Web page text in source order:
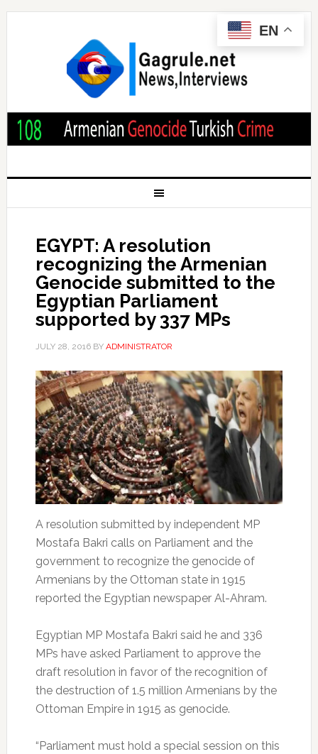
EGYPT: A resolution
recognizing the Armenian
Genocide submitted to the
Egyptian Parliament
supported by 337 MPs
JULY 28, 2016BY ADMINISTRATOR
A resolution submitted by independent MP
Mostafa Bakri calls on Parliament and the
government to recognize the genocide of
Armenians by the Ottoman state in 1915
reported the Egyptian newspaper Al-Ahram.
Egyptian MP Mostafa Bakri said he and 336
MPs have asked Parliament to approve the
draft resolution in favor of the recognition of
the destruction of 1.5 million Armenians by the
Ottoman Empire in 1915 as genocide.
“Parliament must hold a special session on this
EN